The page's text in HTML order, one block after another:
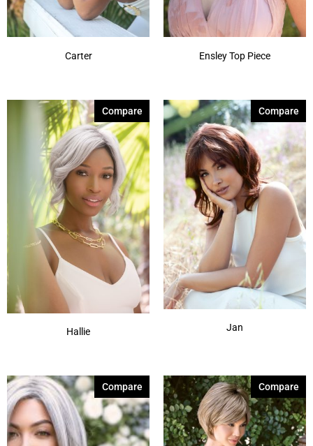
Carter Ensley Top Piece
Hallie
Compare
Jan
Compare
Compare Compare